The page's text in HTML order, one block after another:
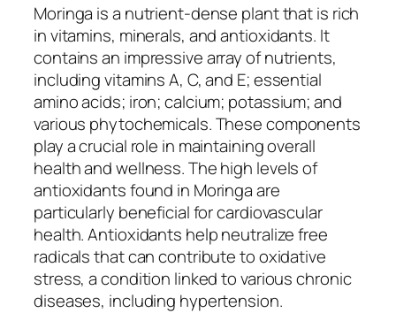
Moringa is a nutrient-dense plant that is rich
in vitamins, minerals, and antioxidants. It
contains an impressive array of nutrients,
including vitamins A, C, and E; essential
amino acids; iron; calcium; potassium; and
various phytochemicals. These components
play a crucial role in maintaining overall
health and wellness. The high levels of
antioxidants found in Moringa are
particularly beneficial for cardiovascular
health. Antioxidants help neutralize free
radicals that can contribute to oxidative
stress, a condition linked to various chronic
diseases, including hypertension.